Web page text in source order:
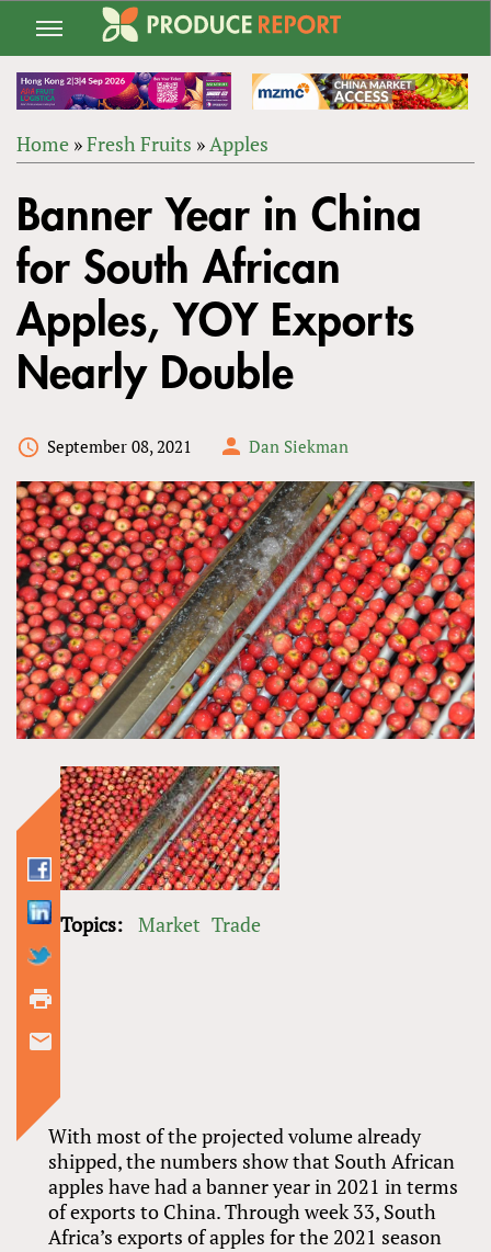
Jump
navigation
ARE
HERE
Home »Fresh Fruits »Apples
to
top
Banner Year in China
for South African
Apples, YOY Exports
Nearly Double
September 08, 2021 Dan Siekman
With most of the projected volume already
shipped, the numbers show that South African
apples have had a banner year in 2021 in terms
of exports to China. Through week 33, South
Africa’s exports of apples for the 2021 season
Topics: Market Trade